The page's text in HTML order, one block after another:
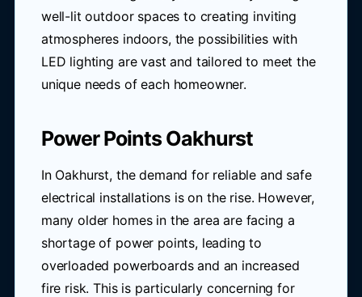
well-lit outdoor spaces to creating inviting
atmospheres indoors, the possibilities with
LED lighting are vast and tailored to meet the
unique needs of each homeowner.
Power Points Oakhurst
In Oakhurst, the demand for reliable and safe
electrical installations is on the rise. However,
many older homes in the area are facing a
shortage of power points, leading to
overloaded powerboards and an increased
fire risk. This is particularly concerning for